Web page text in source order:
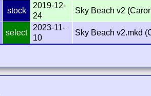
stock
2019-12-
24
Sky Beach v2
select
2023-11-
10
Sky Beach v2.mkd